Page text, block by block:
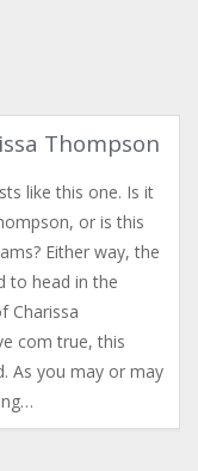
Thompson
like this one. Is it
or is this
Either way, the
to head in the
Charissa
com true, this
As you may or may